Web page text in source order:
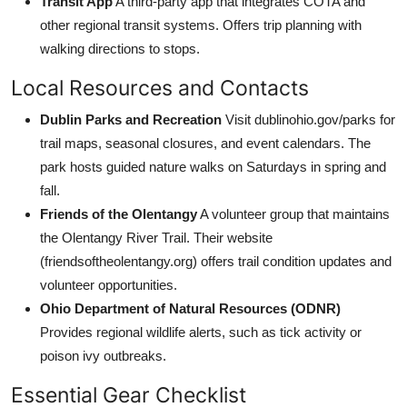
other regional transit systems. Offers trip planning with
walking directions to stops.
Local Resources and Contacts
Dublin Parks and Recreation Visit dublinohio.gov/parks for
trail maps, seasonal closures, and event calendars. The
park hosts guided nature walks on Saturdays in spring and
fall.
Friends of the OlentangyA volunteer group that maintains
the Olentangy River Trail. Their website
(friendsoftheolentangy.org) offers trail condition updates and
volunteer opportunities.
Ohio Department of Natural Resources (ODNR)
Provides regional wildlife alerts, such as tick activity or
poison ivy outbreaks.
Essential Gear Checklist